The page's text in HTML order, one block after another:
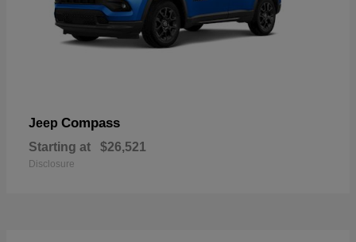
Jeep Compass
Starting at $26,521
Disclosure